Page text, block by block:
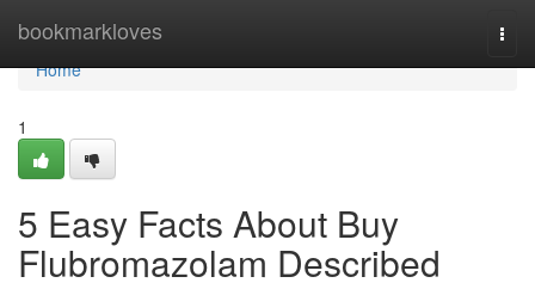
bookmarkloves
Home
Home
1
5 Easy Facts About Buy
Flubromazolam Described